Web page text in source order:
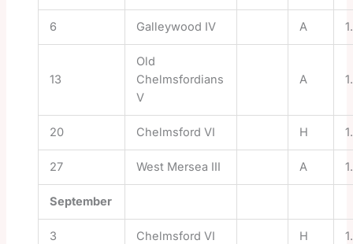
6 Galleywood IV A
13
Old
Chelmsfordians
V
A
20 Chelmsford VI H
27 West Mersea III A
September
3 Chelmsford VI H